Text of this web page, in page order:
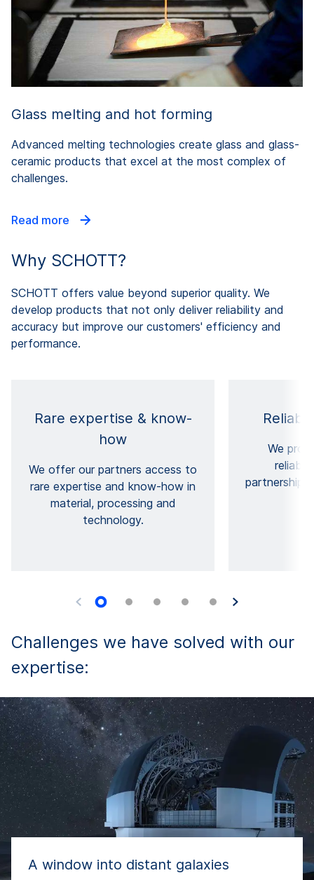
Glass melting and hot forming
Advanced melting technologies create glass and glass-
ceramic products that excel at the most complex of
challenges.
Read more
Why SCHOTT?
SCHOTT offers value beyond superior quality. We
develop products that not only deliver reliability and
accuracy but improve our customers' efficiency and
performance.
Rare expertise & know-
how
We offer our partners access to
rare expertise and know-how in
material, processing and
technology.
We
Challenges we have solved with our
expertise:
A window into distant galaxies